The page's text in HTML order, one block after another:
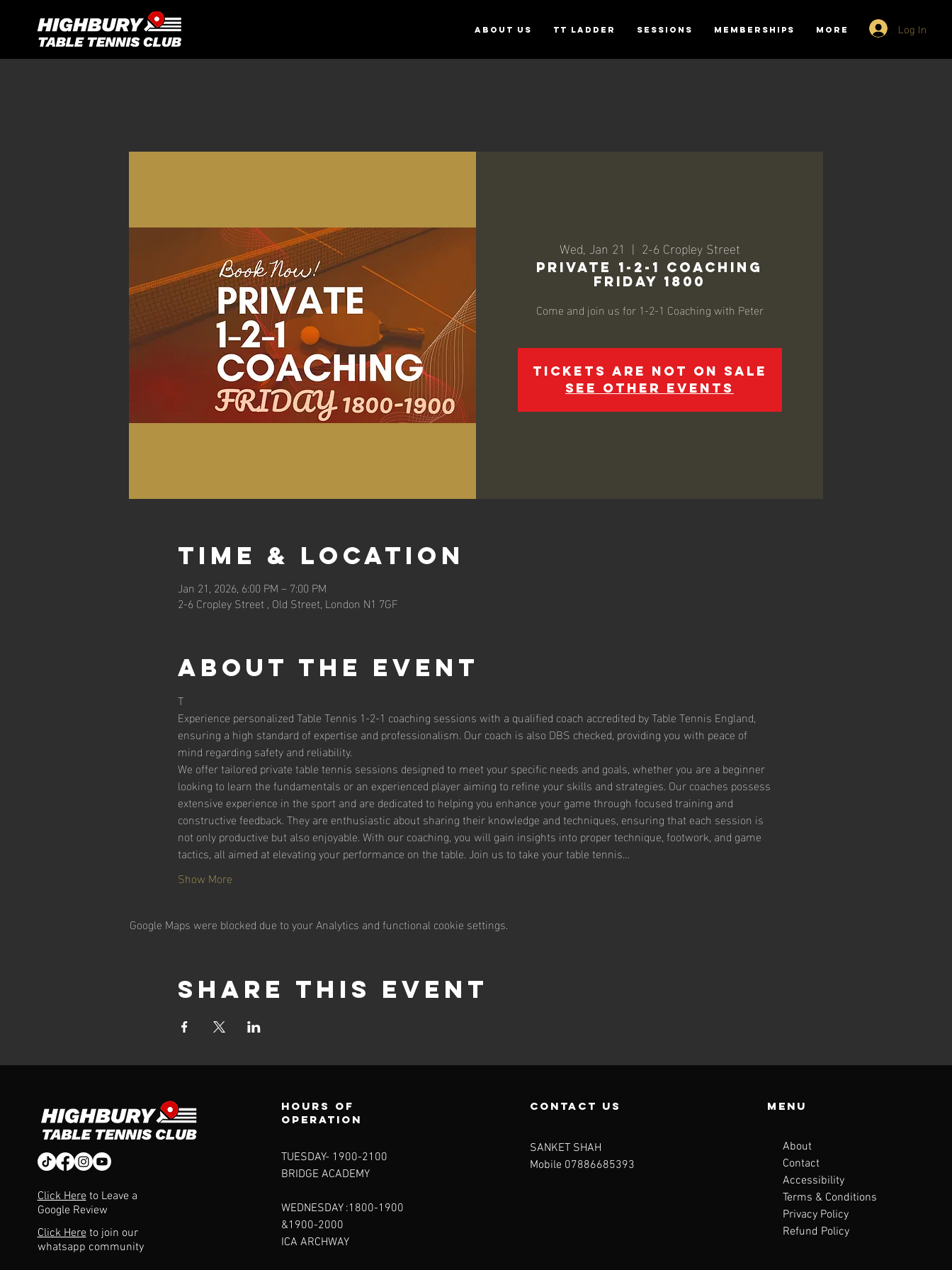
ABOUT US TT Ladder SESSIONS MEMBERSHIPS More Log In
Wed, Jan 21
  |
2-6 Cropley Street
Private 1-2-1 Coaching
Friday 1800
Come and join us for 1-2-1 Coaching with Peter
Tickets are not on sale
See other events
Time & Location
Jan 21, 2026, 6:00 PM – 7:00 PM
2-6 Cropley Street , Old Street, London N1 7GF
About the event
T
Experience personalized Table Tennis 1-2-1 coaching sessions with a qualified coach accredited by Table Tennis England,
ensuring a high standard of expertise and professionalism. Our coach is also DBS checked, providing you with peace of
mind regarding safety and reliability.
We offer tailored private table tennis sessions designed to meet your specific needs and goals, whether you are a beginner
looking to learn the fundamentals or an experienced player aiming to refine your skills and strategies. Our coaches possess
extensive experience in the sport and are dedicated to helping you enhance your game through focused training and
constructive feedback. They are enthusiastic about sharing their knowledge and techniques, ensuring that each session is
not only productive but also enjoyable. With our coaching, you will gain insights into proper technique, footwork, and game
tactics, all aimed at elevating your performance on the table. Join us to take your table tennis…
Show More
Google Maps were blocked due to your Analytics and functional cookie settings.
Share this event
Click Hereto Leave a
Google Review
Click Hereto join our
whatsapp community
Hours of
operation
TUESDAY- 1900-2100​
BRIDGE ACADEMY
WEDNESDAY :1800-1900
&1900-2000
ICA ARCHWAY
contact us
SANKET SHAH
Mobile 07886685393
Menu
About
Contact
Accessibility
Terms & Conditions
Privacy Policy
Refund Policy